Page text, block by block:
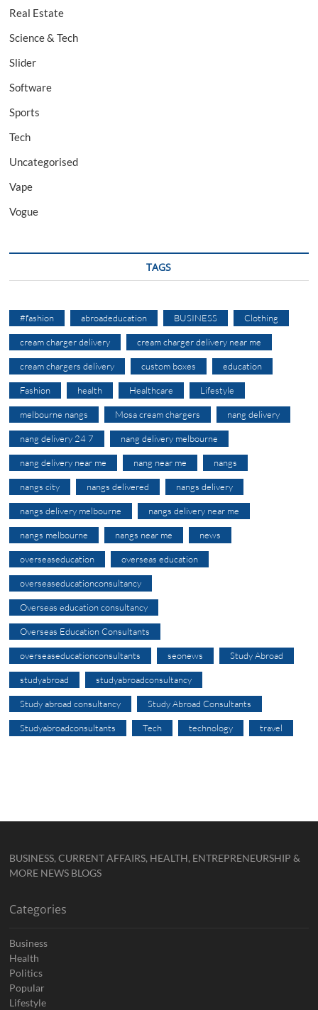
Real Estate
Science & Tech
Slider
Software
Sports
Tech
Uncategorised
Vape
Vogue
TAGS
#fashion abroadeducation BUSINESS Clothing
cream charger delivery cream charger delivery near me
cream chargers delivery custom boxes education
Fashion health Healthcare Lifestyle
melbourne nangs Mosa cream chargers nang delivery
nang delivery 24 7 nang delivery melbourne
nang delivery near me nang near me nangs
nangs city nangs delivered nangs delivery
nangs delivery melbourne nangs delivery near me
nangs melbourne nangs near me news
overseaseducation overseas education
overseaseducationconsultancy
Overseas education consultancy
Overseas Education Consultants
overseaseducationconsultants seonews Study Abroad
studyabroad studyabroadconsultancy
Study abroad consultancy Study Abroad Consultants
Studyabroadconsultants Tech technology travel
BUSINESS, CURRENT AFFAIRS, HEALTH, ENTREPRENEURSHIP &
MORE NEWS BLOGS
Categories
Business
Health
Politics
Popular
Lifestyle